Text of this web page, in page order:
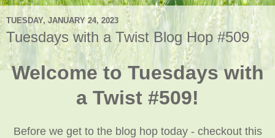
TUESDAY, JANUARY 24, 2023
Tuesdays with a Twist Blog Hop #509
Welcome to Tuesdays with
a Twist #509!
Before we get to the blog hop today - checkout this